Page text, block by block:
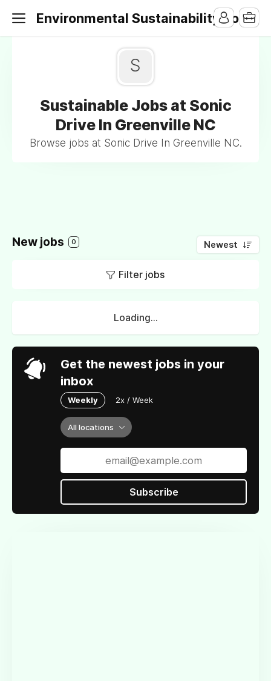
Environmental Sustainability Jobs
S
Sustainable Jobs at Sonic
Drive In Greenville NC
Browse jobs at Sonic Drive In Greenville NC.
New jobs 0 Newest
Filter jobs
Loading...
Get the newest jobs in your
inbox
Weekly 2x / Week
All locations
Subscribe